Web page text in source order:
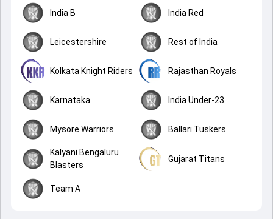
India B India Red
Leicestershire Rest of India
Kolkata Knight Riders Rajasthan Royals
Karnataka India Under-23
Mysore Warriors Ballari Tuskers
Kalyani Bengaluru
Blasters
Gujarat Titans
Team A